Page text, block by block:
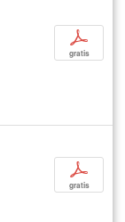
p
gratis
p
gratis